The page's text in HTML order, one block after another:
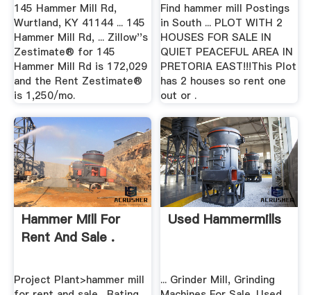
145 Hammer Mill Rd,
Wurtland, KY 41144 ... 145
Hammer Mill Rd, ... Zillow''s
Zestimate® for 145
Hammer Mill Rd is 172,029
and the Rent Zestimate®
is 1,250/mo.
Find hammer mill Postings
in South ... PLOT WITH 2
HOUSES FOR SALE IN
QUIET PEACEFUL AREA IN
PRETORIA EAST!!!This Plot
has 2 houses so rent one
out or .
Hammer Mill For
Rent And Sale .
Project Plant>hammer mill
Used Hammermills
... Grinder Mill, Grinding